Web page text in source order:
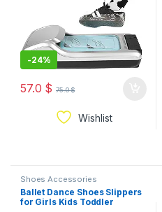
-24%
57.0 $ 75.0$
Wishlist
Shoes Accessories
Ballet Dance Shoes Slippers
for Girls Kids Toddler